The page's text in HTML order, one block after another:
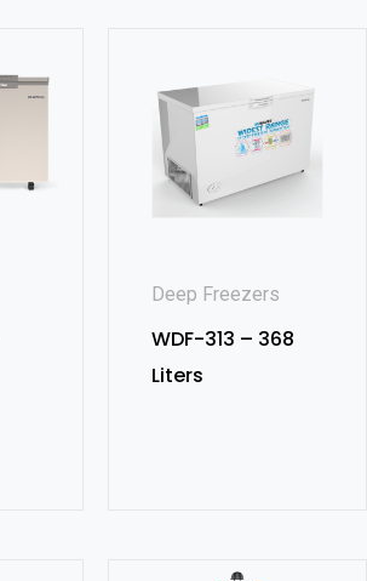
Deep Freezers
WDF-313 – 368
Liters